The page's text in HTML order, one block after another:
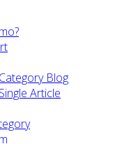
Blog
Article